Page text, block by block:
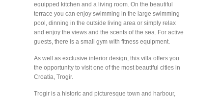
equipped kitchen and a living room. On the beautiful
terrace you can enjoy swimming in the large swimming
pool, dinning in the outside living area or simply relax
and enjoy the views and the scents of the sea. For active
guests, there is a small gym with fitness equipment.
As well as exclusive interior design, this villa offers you
the opportunity to visit one of the most beautiful cities in
Croatia, Trogir.
Trogir is a historic and picturesque town and harbour,